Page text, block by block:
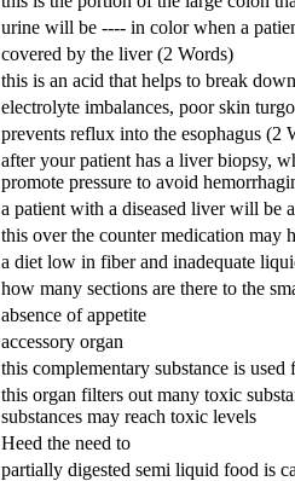
urine will be ---- in color when a
covered by the liver (2 Words)
this is an acid that helps to break
electrolyte imbalances, poor skin
prevents reflux into the esophagus (2
after your patient has a liver biopsy,
promote pressure to avoid
a patient with a diseased liver will be
this over the counter medication may
a diet low in fiber and inadequate
how many sections are there to the
absence of appetite
accessory organ
this complementary substance is
this organ filters out many toxic
substances may reach toxic levels
Heed the need to
partially digested semi liquid food is